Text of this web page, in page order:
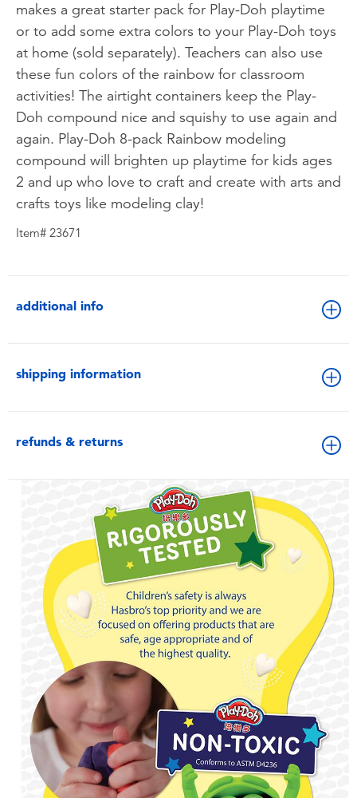
makes a great starter pack for Play-Doh playtime
or to add some extra colors to your Play-Doh toys
at home (sold separately). Teachers can also use
these fun colors of the rainbow for classroom
activities! The airtight containers keep the Play-
Doh compound nice and squishy to use again and
again. Play-Doh 8-pack Rainbow modeling
compound will brighten up playtime for kids ages
2 and up who love to craft and create with arts and
crafts toys like modeling clay!
Item# 23671
additional info
shipping information
refunds & returns